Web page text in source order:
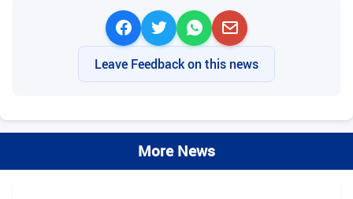
Leave Feedback on this news
More News